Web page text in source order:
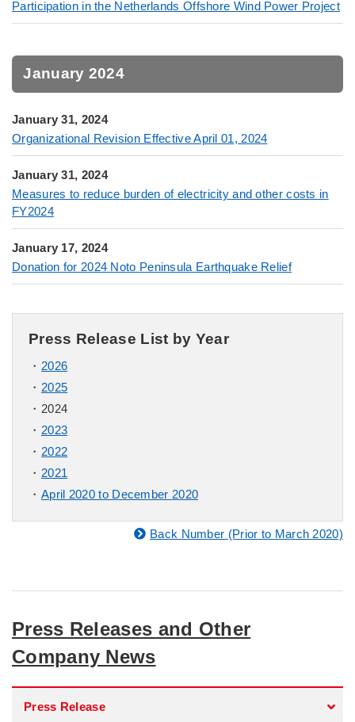
Participation in the Netherlands Offshore Wind Power Project
January 2024
January 31, 2024
Organizational Revision Effective April 01, 2024
January 31, 2024
Measures to reduce burden of electricity and other costs in
FY2024
January 17, 2024
Donation for 2024 Noto Peninsula Earthquake Relief
Press Release List by Year
2026
2025
2024
2023
2022
2021
April 2020 to December 2020
Back Number (Prior to March 2020)
Press Releases and Other
Company News
Press Release